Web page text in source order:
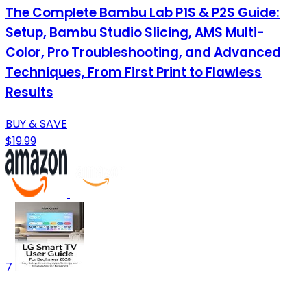
The Complete Bambu Lab P1S & P2S Guide:
Setup, Bambu Studio Slicing, AMS Multi-
Color, Pro Troubleshooting, and Advanced
Techniques, From First Print to Flawless
Results
BUY & SAVE
$19.99
7